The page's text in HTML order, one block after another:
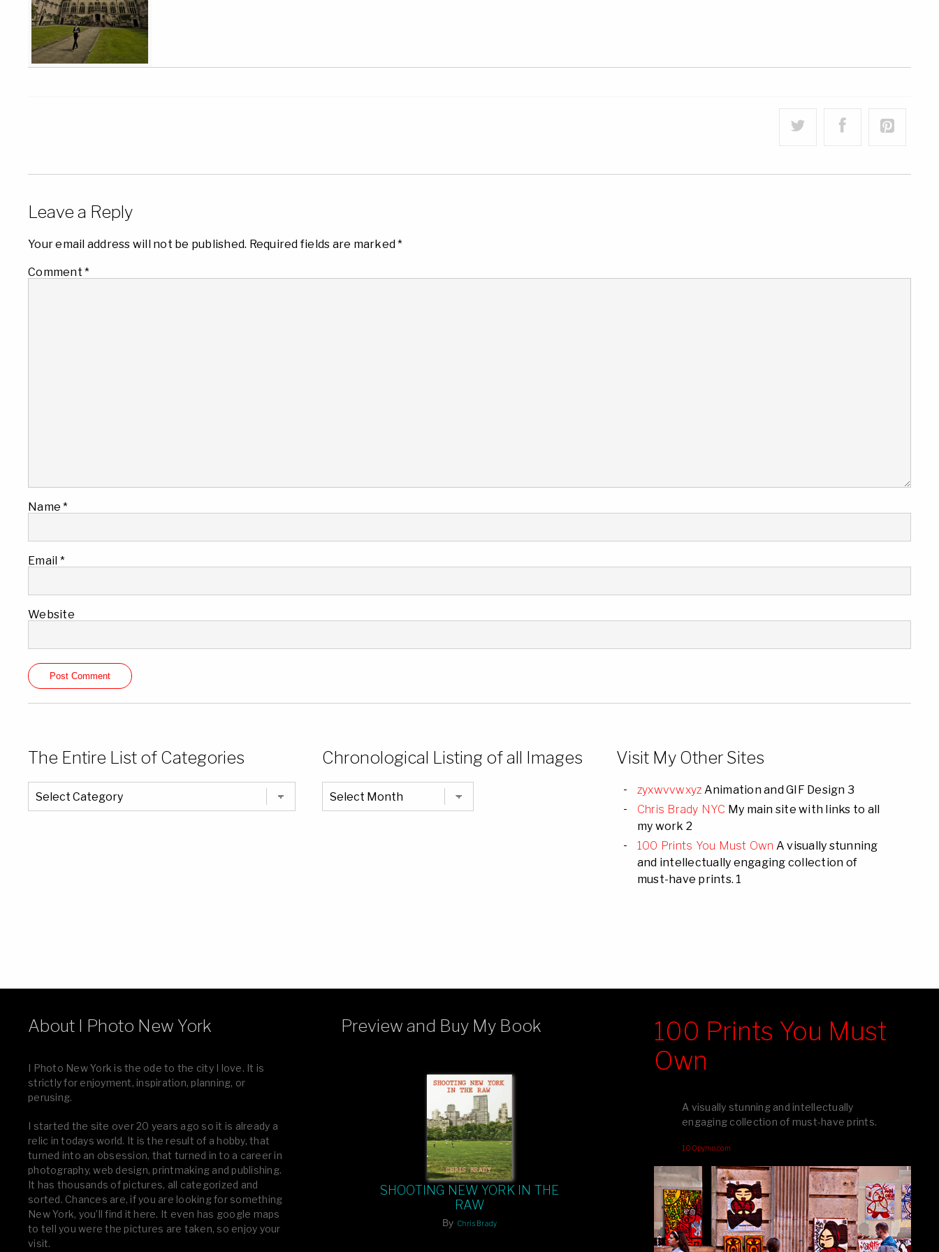
Leave a Reply
Your email address will not be published. Required fields are marked*
Comment *
Name*
Email *
Website
The Entire List of Categories
The
Entire
List
Chronological Listing of all Images
Chronological
Listing
of
Visit My Other Sites
zyxwvvwxyz Animation and GIF Design 3
Chris Brady NYC My main site with links to all
my work 2
100 Prints You Must Own A visually stunning
and intellectually engaging collection of
must-have prints. 1
About I Photo New York
I Photo New York is the ode to the city I love. It is
strictly for enjoyment, inspiration, planning, or
perusing.
I started the site over 20 years ago so it is already a
relic in todays world. It is the result of a hobby, that
turned into an obsession, that turned in to a career in
photography, web design, printmaking and publishing.
It has thousands of pictures, all categorized and
sorted. Chances are, if you are looking for something
New York, you’ll find it here. It even has google maps
to tell you were the pictures are taken, so enjoy your
visit.
Preview and Buy My Book
SHOOTING NEW YORK IN THE
RAW
By Chris Brady
100 Prints You Must
Own
A visually stunning and intellectually
engaging collection of must-have prints.
100pymo.com